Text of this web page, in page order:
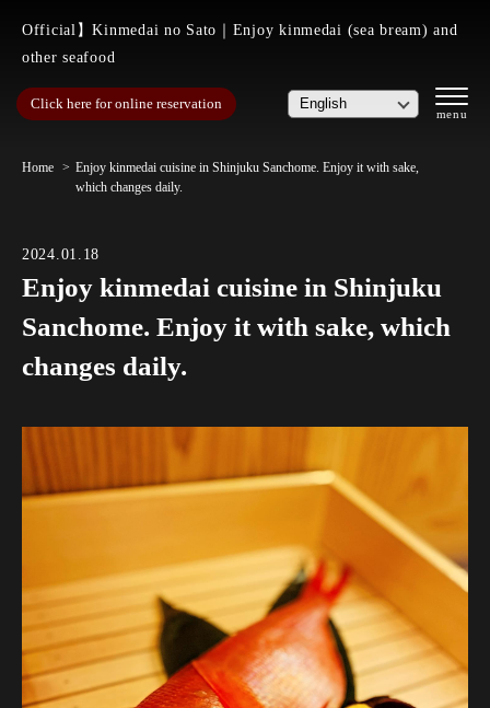
Official】Kinmedai no Sato｜Enjoy kinmedai (sea bream) and
other seafood
Click here for online reservation
Home
Enjoy kinmedai cuisine in Shinjuku Sanchome. Enjoy it with sake,
which changes daily.
2024.01.18
Enjoy kinmedai cuisine in Shinjuku
Sanchome. Enjoy it with sake, which
changes daily.